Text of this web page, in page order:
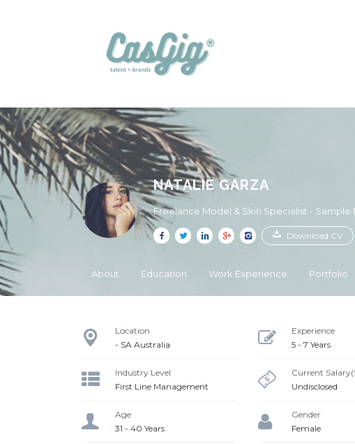
NATALIE GARZA
Freelance Model & Skin Specialist - Sample
Download CV
About Education Work Experience Portfolio
Location
- SA Australia
Experience
5 - 7 Years
Industry Level
First Line Management
Current
Undisclosed
Age
31 - 40 Years
Gender
Female